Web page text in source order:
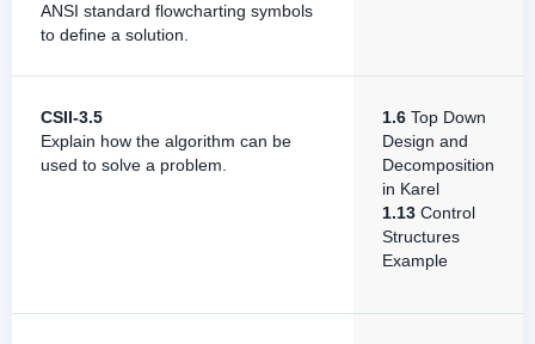
ANSI standard flowcharting symbols
to define a solution.
CSII-3.5
Explain how the algorithm can be
used to solve a problem.
1.6 Top Down
Design and
Decomposition
in Karel
1.13 Control
Structures
Example